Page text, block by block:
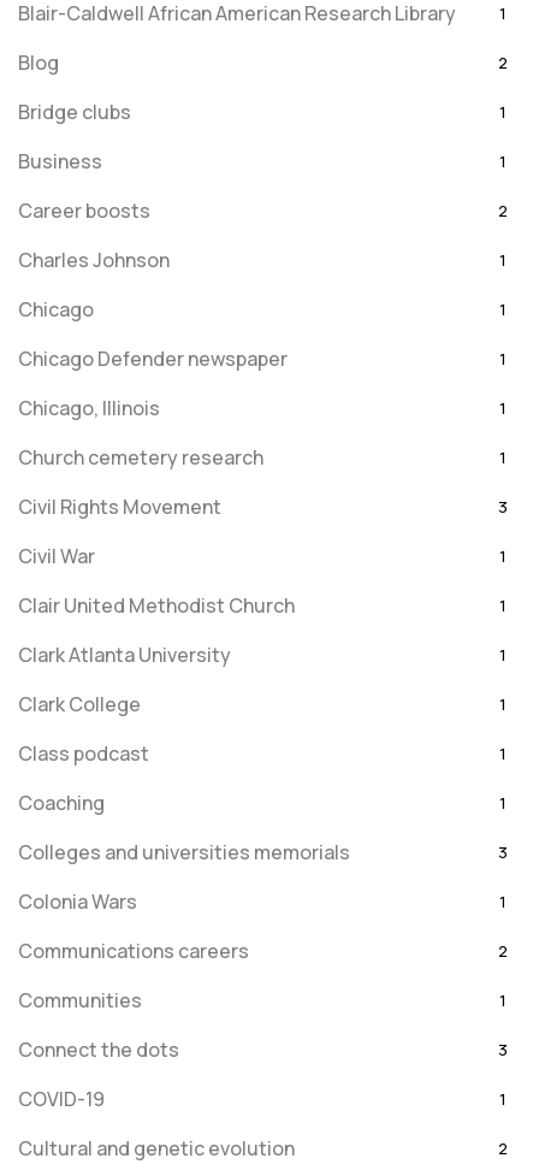
Blair-Caldwell African American Research Library 1
Blog 2
Bridge clubs 1
Business 1
Career boosts 2
Charles Johnson 1
Chicago 1
Chicago Defender newspaper 1
Chicago, Illinois 1
Church cemetery research 1
Civil Rights Movement 3
Civil War 1
Clair United Methodist Church 1
Clark Atlanta University 1
Clark College 1
Class podcast 1
Coaching 1
Colleges and universities memorials 3
Colonia Wars 1
Communications careers 2
Communities 1
Connect the dots 3
COVID-19 1
Cultural and genetic evolution 2